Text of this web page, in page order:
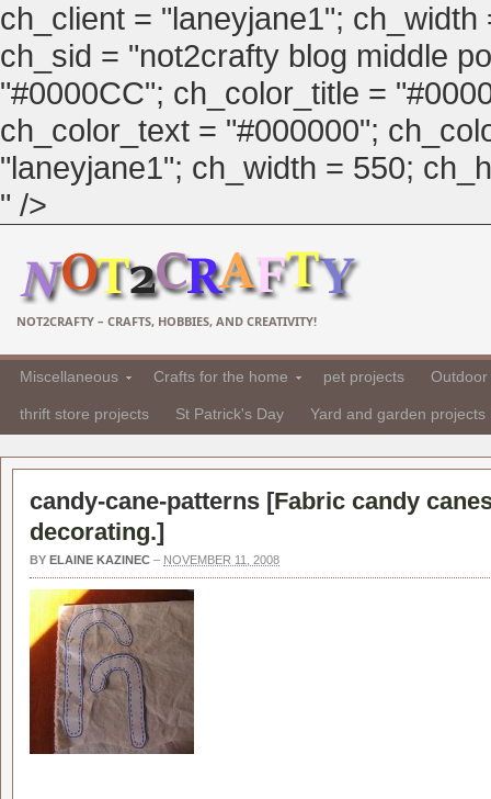
ch_client = "laneyjane1";
ch_sid = "not2crafty blog middle
"#0000CC"; ch_color_title =
ch_color_text = "#000000";
"laneyjane1"; ch_width = 550;
" />
NOT2CRAFTY – CRAFTS, HOBBIES, AND CREATIVITY!
Miscellaneous Crafts for the home pet projects
thrift store projects St Patrick's Day Yard and garden projects
candy-cane-patterns [Fabric candy
decorating.]
BY ELAINE KAZINEC – NOVEMBER 11, 2008